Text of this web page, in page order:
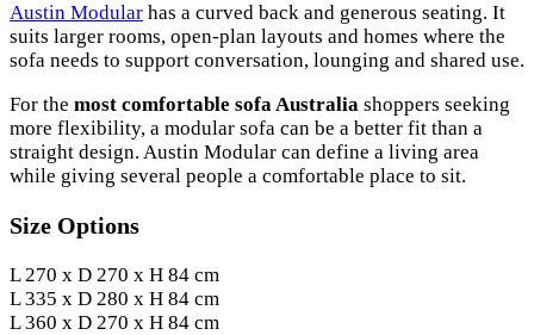
Austin Modular has a curved back and generous seating. It
suits larger rooms, open-plan layouts and homes where the
sofa needs to support conversation, lounging and shared use.
For the most comfortable sofa Australia shoppers seeking
more flexibility, a modular sofa can be a better fit than a
straight design. Austin Modular can define a living area
while giving several people a comfortable place to sit.
Size Options
L 270 x D 270 x H 84 cm
L 335 x D 280 x H 84 cm
L 360 x D 270 x H 84 cm